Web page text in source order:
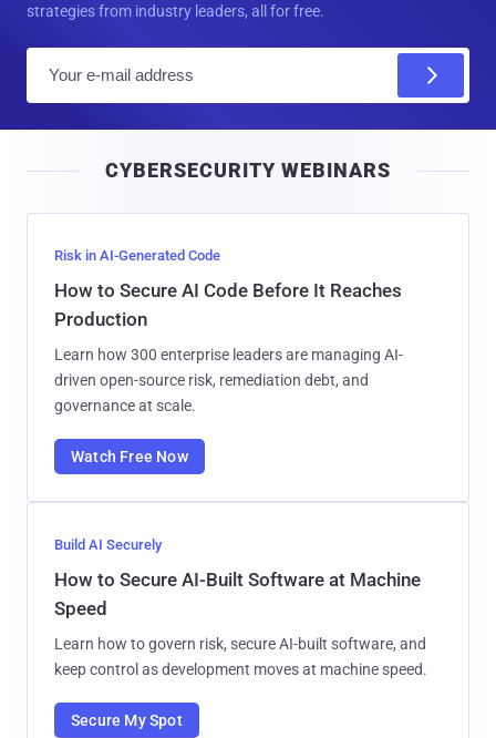
strategies from industry leaders, all for free.
l
CYBERSECURITY WEBINARS
Risk in AI-Generated Code
How to Secure AI Code Before It Reaches
Production
Learn how 300 enterprise leaders are managing AI-
driven open-source risk, remediation debt, and
governance at scale.
Watch Free Now
Build AI Securely
How to Secure AI-Built Software at Machine
Speed
Learn how to govern risk, secure AI-built software, and
keep control as development moves at machine speed.
Secure My Spot